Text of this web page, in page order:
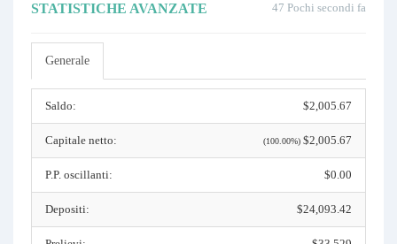
47 Pochi secondi fa
STATISTICHE AVANZATE
Generale
Saldo: $2,005.67
Capitale netto: (100.00%) $2,005.67
P.P. oscillanti: $0.00
Depositi: $24,093.42